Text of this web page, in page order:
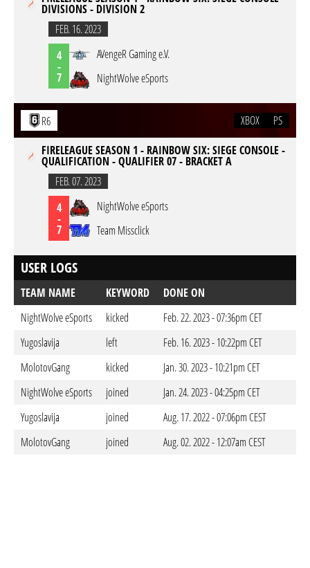
DIVISIONS - DIVISION 2
FEB. 16. 2023
4
-
7
AVengeR Gaming e.V.
NightWolve eSports
R6 XBOX
PS
FIRELEAGUE SEASON 1 - RAINBOW SIX: SIEGE CONSOLE -
QUALIFICATION - QUALIFIER 07 - BRACKET A
FEB. 07. 2023
4
-
7
NightWolve eSports
Team Missclick
USER LOGS
TEAM NAME KEYWORD
DONE ON
NightWolve eSports
kicked
Feb. 22. 2023 - 07:36pm CET
Yugoslavija
left
Feb. 16. 2023 - 10:22pm CET
MolotovGang
kicked
Jan. 30. 2023 - 10:21pm CET
NightWolve eSports
joined
Jan. 24. 2023 - 04:25pm CET
Yugoslavija
joined
Aug. 17. 2022 - 07:06pm CEST
MolotovGang
joined Aug. 02. 2022 - 12:07am CEST